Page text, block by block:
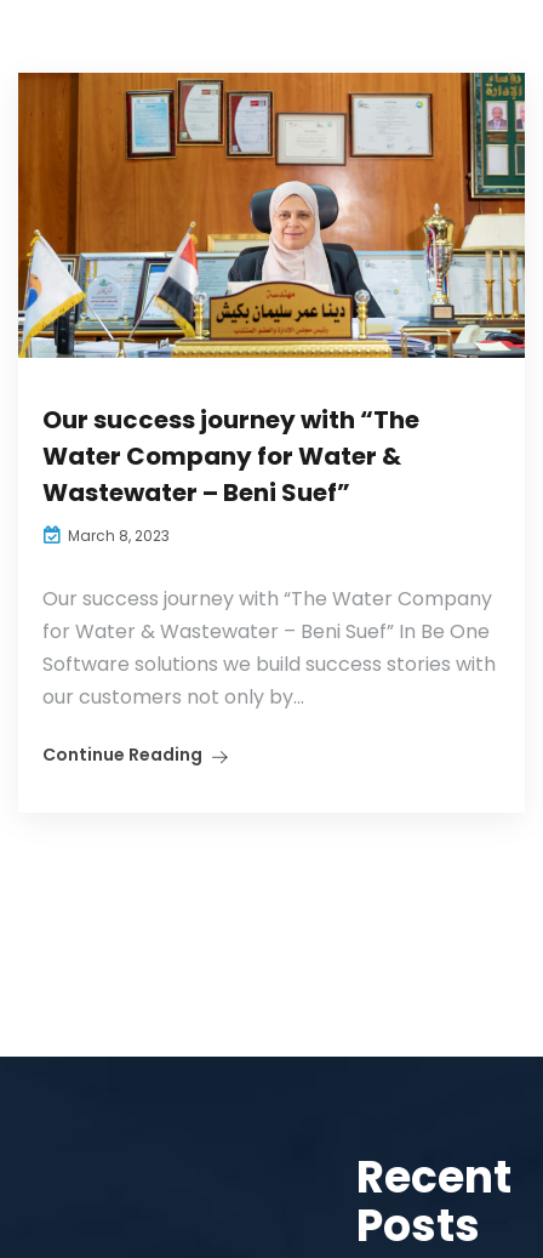
Our success journey with “The
Water Company for Water &
Wastewater – Beni Suef”
March 8, 2023
Our success journey with “The Water Company
for Water & Wastewater – Beni Suef” In Be One
Software solutions we build success stories with
our customers not only by...
Continue Reading
Recent
Posts